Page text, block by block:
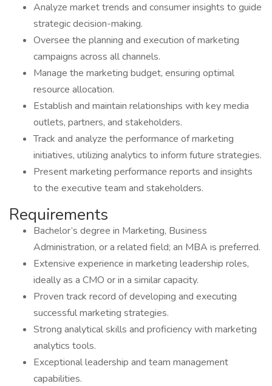
Analyze market trends and consumer insights to guide
strategic decision-making.
Oversee the planning and execution of marketing
campaigns across all channels.
Manage the marketing budget, ensuring optimal
resource allocation.
Establish and maintain relationships with key media
outlets, partners, and stakeholders.
Track and analyze the performance of marketing
initiatives, utilizing analytics to inform future strategies.
Present marketing performance reports and insights
to the executive team and stakeholders.
Requirements
Bachelor’s degree in Marketing, Business
Administration, or a related field; an MBA is preferred.
Extensive experience in marketing leadership roles,
ideally as a CMO or in a similar capacity.
Proven track record of developing and executing
successful marketing strategies.
Strong analytical skills and proficiency with marketing
analytics tools.
Exceptional leadership and team management
capabilities.